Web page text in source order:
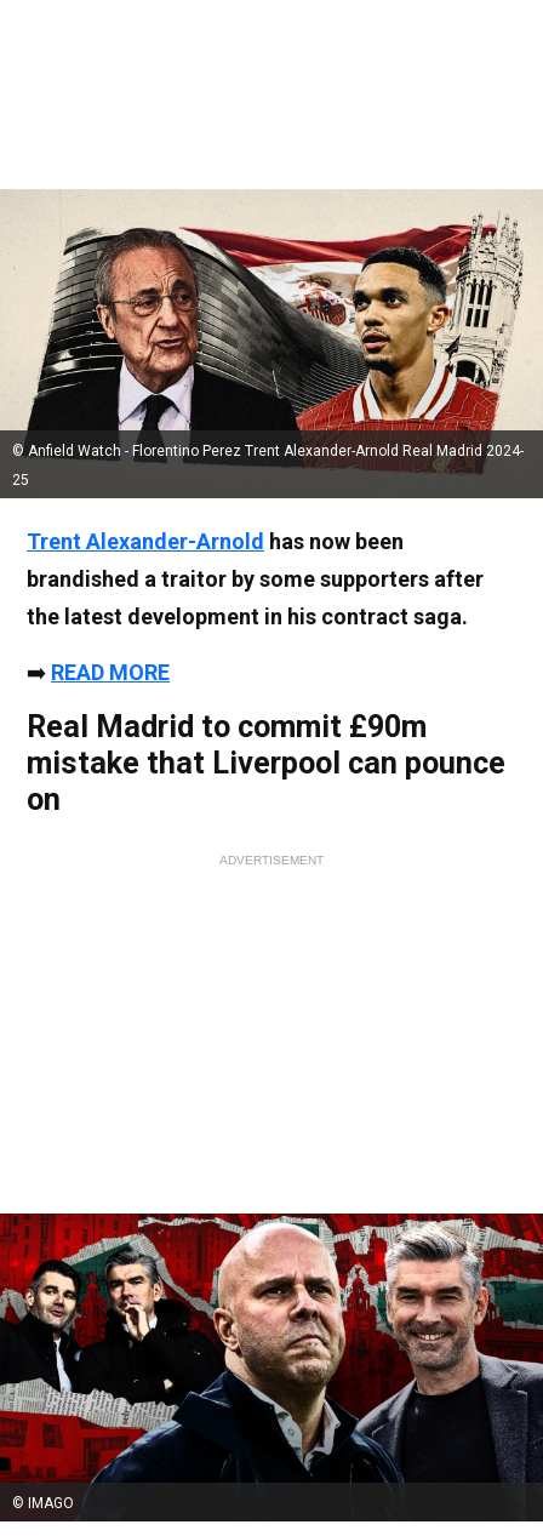
© Anfield Watch - Florentino Perez Trent Alexander-Arnold Real Madrid 2024-
25
Trent Alexander-Arnold has now been
brandished a traitor by some supporters after
the latest development in his contract saga.
➡️ READ MORE
Real Madrid to commit £90m
mistake that Liverpool can pounce
on
ADVERTISEMENT
© IMAGO